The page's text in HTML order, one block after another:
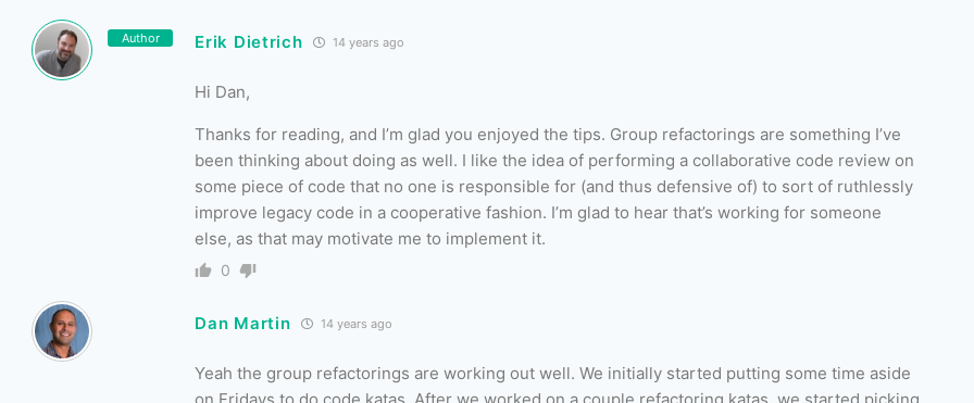
Author Erik Dietrich 14 years ago
Hi Dan,
Thanks for reading, and I’m glad you enjoyed the tips. Group refactorings are something I’ve
been thinking about doing as well. I like the idea of performing a collaborative code review on
some piece of code that no one is responsible for (and thus defensive of) to sort of ruthlessly
improve legacy code in a cooperative fashion. I’m glad to hear that’s working for someone
else, as that may motivate me to implement it.
0
Dan Martin 14 years ago
Yeah the group refactorings are working out well. We initially started putting some time aside